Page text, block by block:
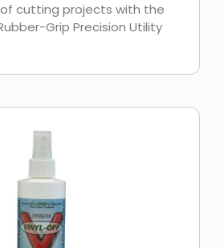
of cutting projects with the
Grip Precision Utility